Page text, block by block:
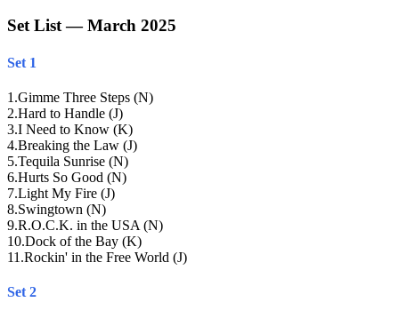
Set List — March 2025
Set 1
1 .Gimme Three Steps (N)
2.Hard to Handle (J)
3.I Need to Know (K)
4.Breaking the Law (J)
5.Tequila Sunrise (N)
6.Hurts So Good (N)
7.Light My Fire (J)
8.Swingtown (N)
9.R.O.C.K. in the USA (N)
10.Dock of the Bay (K)
11 .Rockin' in the Free World (J)
Set 2